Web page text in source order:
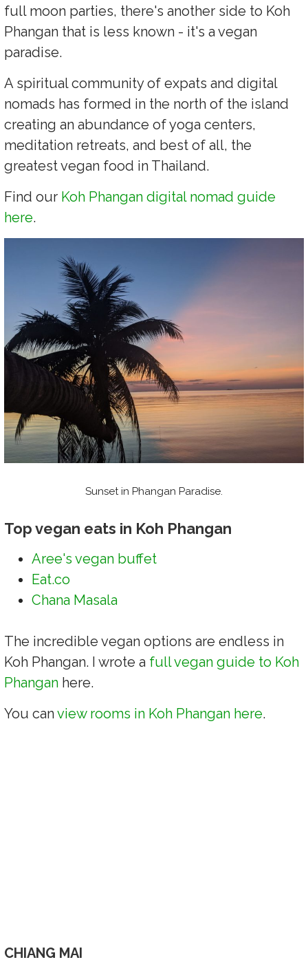
full moon parties, there's another side to Koh
Phangan that is less known - it's a vegan
paradise.
A spiritual community of expats and digital
nomads has formed in the north of the island
creating an abundance of yoga centers,
meditation retreats, and best of all, the
greatest vegan food in Thailand.
Find our Koh Phangan digital nomad guide
here.
Sunset in Phangan Paradise.
Top vegan eats in Koh Phangan
Aree's vegan buffet
Eat.co
Chana Masala
The incredible vegan options are endless in
Koh Phangan. I wrote a full vegan guide to Koh
Phangan here.
You canview rooms in Koh Phangan here.
CHIANG MAI